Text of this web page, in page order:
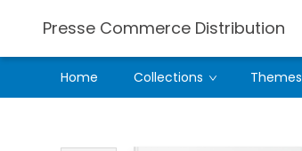
Presse Commerce Distribution
Home Collections Themes